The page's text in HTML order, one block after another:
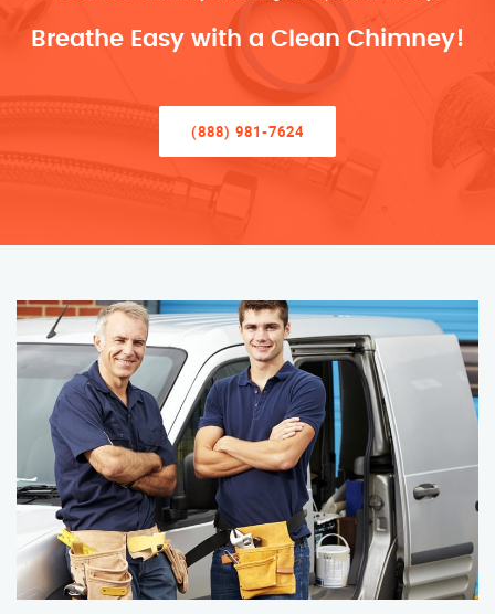
Breathe Easy with a Clean Chimney!
(888) 981-7624